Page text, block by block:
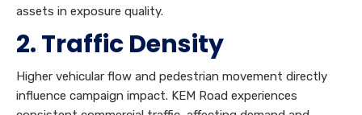
assets in exposure quality.
2. Traffic Density
Higher vehicular flow and pedestrian movement directly
influence campaign impact. KEM Road experiences